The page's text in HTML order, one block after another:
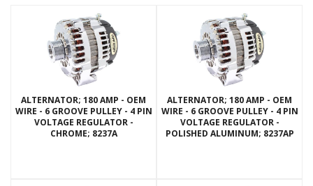
CONTACT US
ALTERNATOR; 180 AMP - OEM
WIRE - 6 GROOVE PULLEY - 4 PIN
VOLTAGE REGULATOR -
CHROME; 8237A
ALTERNATOR; 180 AMP - OEM
WIRE - 6 GROOVE PULLEY - 4 PIN
VOLTAGE REGULATOR -
POLISHED ALUMINUM; 8237AP